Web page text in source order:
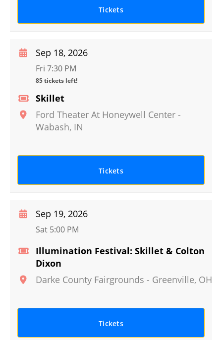
Tickets
Skillet
Ford Theater At Honeywell Center -
Wabash, IN
Sep 18, 2026
Fri 7:30 PM
85 tickets left!
Tickets
Illumination Festival: Skillet & Colton
Dixon
Darke County Fairgrounds - Greenville, OH
Sep 19, 2026
Sat 5:00 PM
Tickets